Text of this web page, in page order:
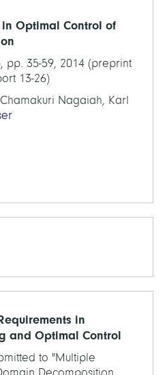
in Optimal Control of
pp. 35-59, 2014 (preprint
13-26)
Nagaiah, Karl
in
and Optimal Control
to "Multiple
Decomposition